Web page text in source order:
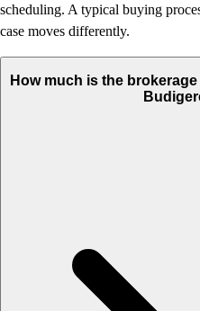
scheduling. A typical buying
case moves differently.
How much is the